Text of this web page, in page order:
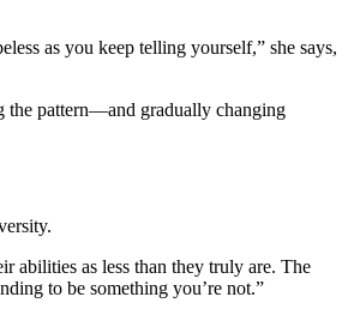
as you keep telling yourself,” she says,
the pattern—and gradually changing
abilities as less than they truly are. The
to be something you’re not.”